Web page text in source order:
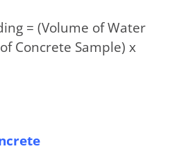
= (Volume of Water
Concrete Sample) x